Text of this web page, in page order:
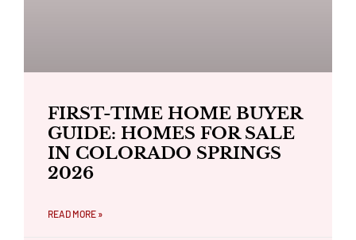
FIRST-TIME HOME BUYER
GUIDE: HOMES FOR SALE
IN COLORADO SPRINGS
2026
READ MORE »